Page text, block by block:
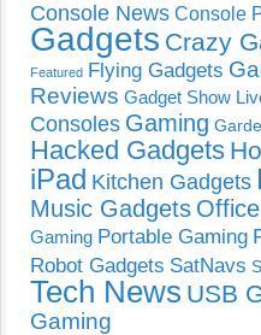
Console News Console
Gadgets Crazy
Featured Flying Gadgets
Reviews Gadget Show
Consoles Gaming
Hacked Gadgets
iPad Kitchen Gadgets
Music Gadgets
Gaming Portable Gaming
Robot Gadgets SatNavs
Tech News USB
Gaming